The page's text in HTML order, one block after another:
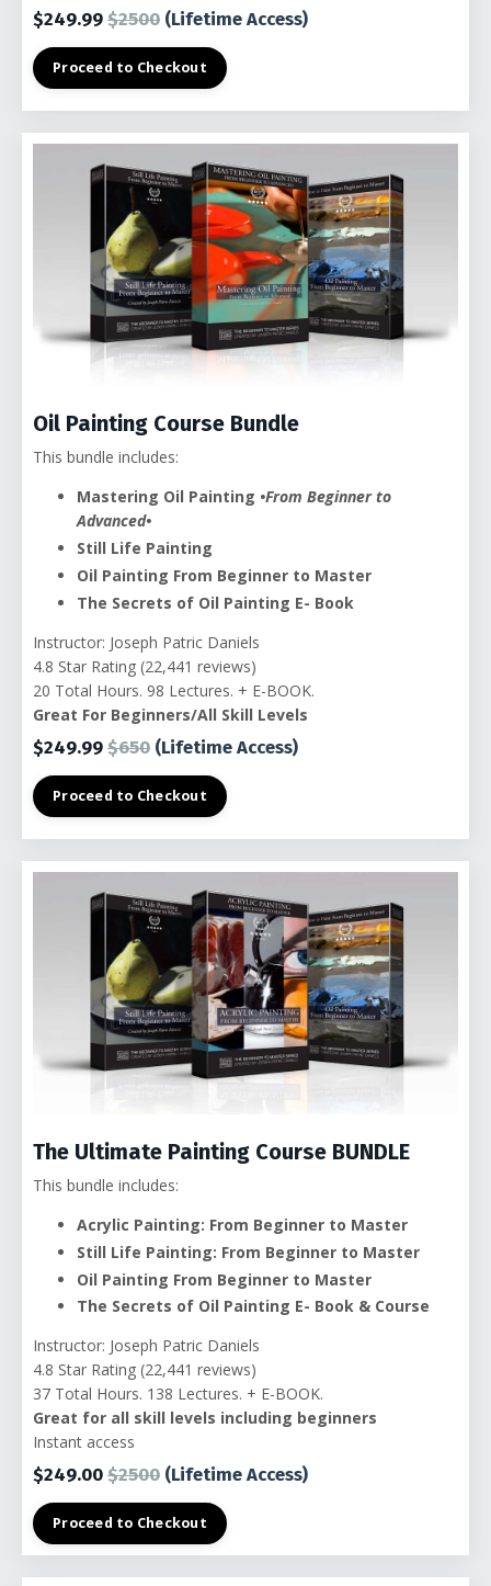
$249.99 $2500 (Lifetime Access)
Proceed to Checkout
Oil Painting Course Bundle
This bundle includes:
Mastering Oil Painting •From Beginner to
Advanced•
Still Life Painting
Oil Painting From Beginner to Master
The Secrets of Oil Painting E- Book
Instructor: Joseph Patric Daniels
4.8 Star Rating (22,441 reviews)
20 Total Hours. 98 Lectures. + E-BOOK.
Great For Beginners/All Skill Levels
$249.99 $650 (Lifetime Access)
Proceed to Checkout
The Ultimate Painting Course BUNDLE
This bundle includes:
Acrylic Painting: From Beginner to Master
Still Life Painting: From Beginner to Master
Oil Painting From Beginner to Master
The Secrets of Oil Painting E- Book & Course
Instructor: Joseph Patric Daniels
4.8 Star Rating (22,441 reviews)
37 Total Hours. 138 Lectures. + E-BOOK.
Great for all skill levels including beginners
Instant access
$249.00 $2500 (Lifetime Access)
Proceed to Checkout